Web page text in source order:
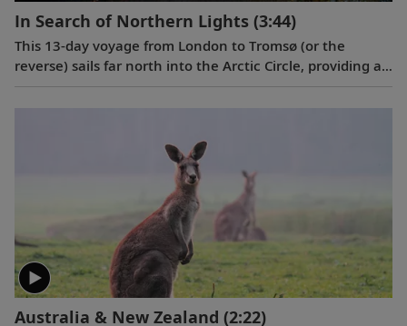
In Search of Northern Lights (3:44)
This 13-day voyage from London to Tromsø (or the
reverse) sails far north into the Arctic Circle, providing a
glimpse into the stunning natural beauty, fascinating
history and enduring culture of seven intriguing ports
Australia & New Zealand (2:22)